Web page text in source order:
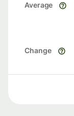
Average
Change